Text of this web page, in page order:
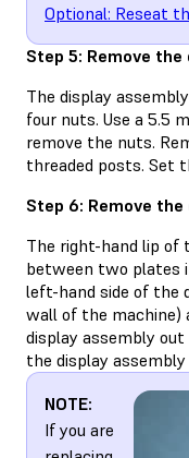
Optional: Reseat
Step 5: Remove
The display
four nuts. Use a 5.5
remove the nuts.
threaded posts. Set
Step 6: Remove
The right-hand lip of
between two plates
left-hand side of the
wall of the machine)
display assembly
the display
NOTE:
If you are